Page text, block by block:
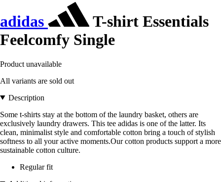
adidas
T-shirt Essentials
Feelcomfy Single
Product unavailable
All variants are sold out
Description
Some t-shirts stay at the bottom of the laundry basket, others are
exclusively laundry drawers. This tee adidas is one of the latter. Its
clean, minimalist style and comfortable cotton bring a touch of stylish
softness to all your active moments.Our cotton products support a more
sustainable cotton culture.
Regular fit